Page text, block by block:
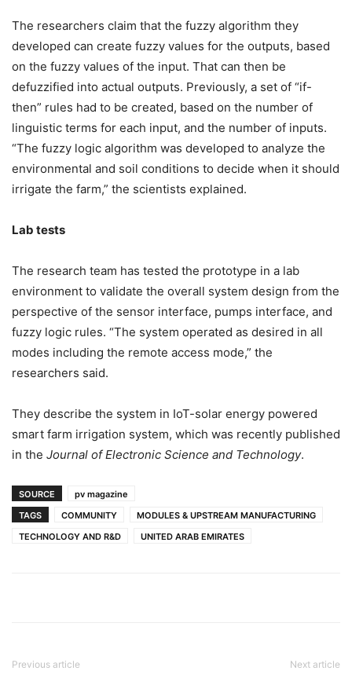
The researchers claim that the fuzzy algorithm they
developed can create fuzzy values for the outputs, based
on the fuzzy values of the input. That can then be
defuzzified into actual outputs. Previously, a set of “if-
then” rules had to be created, based on the number of
linguistic terms for each input, and the number of inputs.
“The fuzzy logic algorithm was developed to analyze the
environmental and soil conditions to decide when it should
irrigate the farm,” the scientists explained.
Lab tests
The research team has tested the prototype in a lab
environment to validate the overall system design from the
perspective of the sensor interface, pumps interface, and
fuzzy logic rules. “The system operated as desired in all
modes including the remote access mode,” the
researchers said.
They describe the system in IoT-solar energy powered
smart farm irrigation system, which was recently published
in the Journal of Electronic Science and Technology.
SOURCE
pv magazine
TAGS
COMMUNITY
MODULES & UPSTREAM MANUFACTURING
TECHNOLOGY AND R&D
UNITED ARAB EMIRATES
Previous article Next article